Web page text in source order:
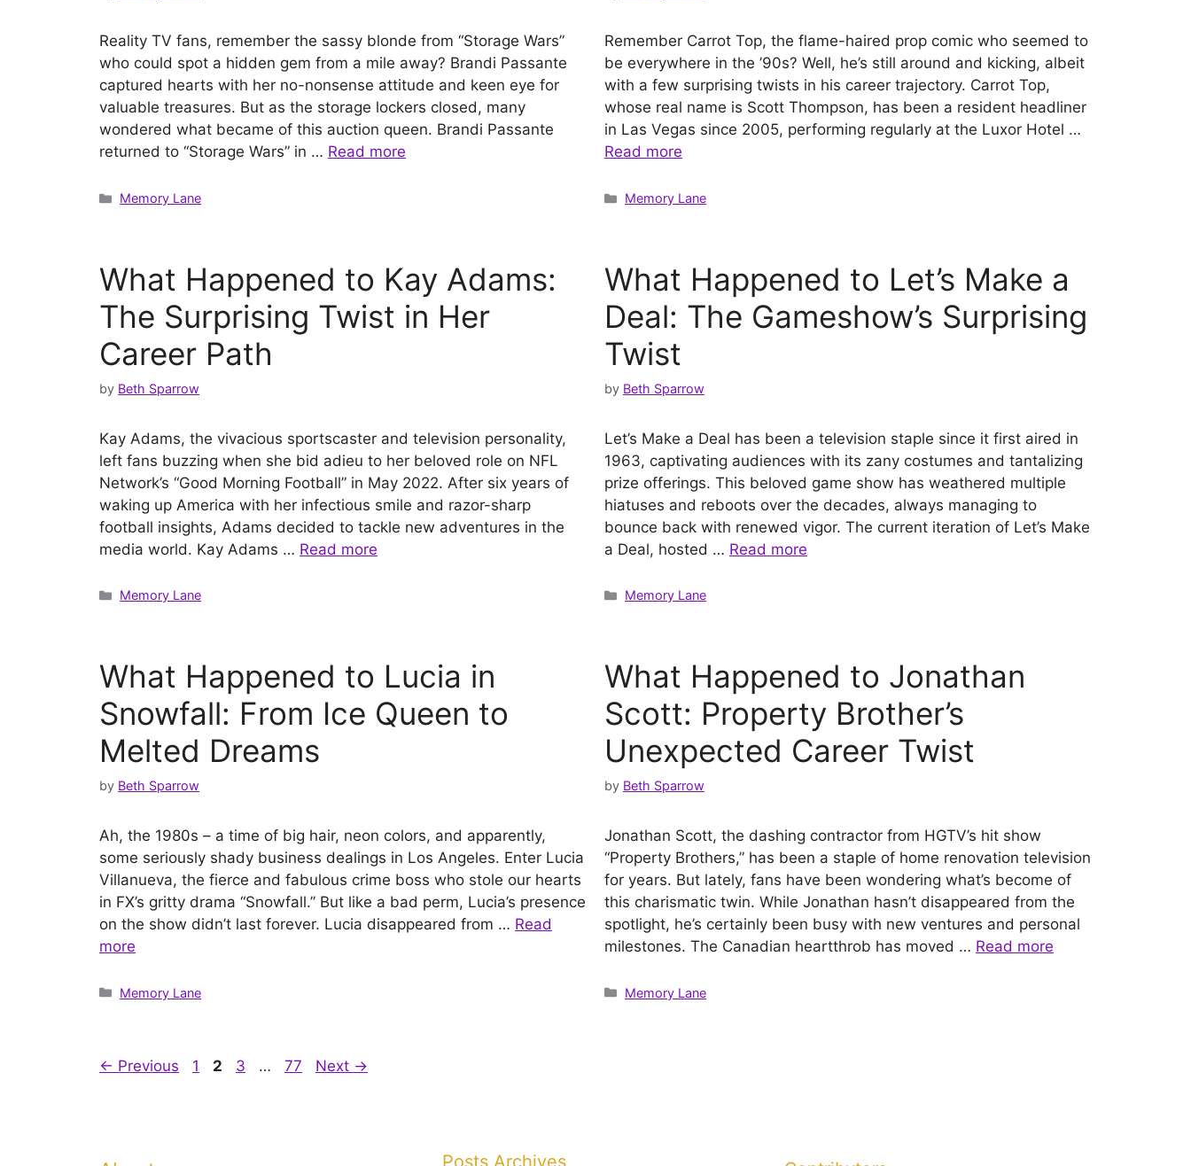
Reality TV fans, remember the sassy blonde from “Storage Wars”
who could spot a hidden gem from a mile away? Brandi Passante
captured hearts with her no-nonsense attitude and keen eye for
valuable treasures. But as the storage lockers closed, many
wondered what became of this auction queen. Brandi Passante
returned to “Storage Wars” in … Read more
Categories
Memory Lane
Remember Carrot Top, the flame-haired prop comic who seemed to
be everywhere in the ’90s? Well, he’s still around and kicking, albeit
with a few surprising twists in his career trajectory. Carrot Top,
whose real name is Scott Thompson, has been a resident headliner
in Las Vegas since 2005, performing regularly at the Luxor Hotel …
Read more
Categories
Memory Lane
What Happened to Kay Adams:
The Surprising Twist in Her
Career Path
by Beth Sparrow
Kay Adams, the vivacious sportscaster and television personality,
left fans buzzing when she bid adieu to her beloved role on NFL
Network’s “Good Morning Football” in May 2022. After six years of
waking up America with her infectious smile and razor-sharp
football insights, Adams decided to tackle new adventures in the
media world. Kay Adams … Read more
Categories
Memory Lane
What Happened to Let’s Make a
Deal: The Gameshow’s Surprising
Twist
by Beth Sparrow
Let’s Make a Deal has been a television staple since it first aired in
1963, captivating audiences with its zany costumes and tantalizing
prize offerings. This beloved game show has weathered multiple
hiatuses and reboots over the decades, always managing to
bounce back with renewed vigor. The current iteration of Let’s Make
a Deal, hosted … Read more
Categories
Memory Lane
What Happened to Lucia in
Snowfall: From Ice Queen to
Melted Dreams
by Beth Sparrow
Ah, the 1980s – a time of big hair, neon colors, and apparently,
some seriously shady business dealings in Los Angeles. Enter Lucia
Villanueva, the fierce and fabulous crime boss who stole our hearts
in FX’s gritty drama “Snowfall.” But like a bad perm, Lucia’s presence
on the show didn’t last forever. Lucia disappeared from … Read
more
Categories
Memory Lane
What Happened to Jonathan
Scott: Property Brother’s
Unexpected Career Twist
by Beth Sparrow
Jonathan Scott, the dashing contractor from HGTV’s hit show
“Property Brothers,” has been a staple of home renovation television
for years. But lately, fans have been wondering what’s become of
this charismatic twin. While Jonathan hasn’t disappeared from the
spotlight, he’s certainly been busy with new ventures and personal
milestones. The Canadian heartthrob has moved … Read more
Categories
Memory Lane
← Previous Page
1 Page
2 Page
3 … Page
77 Next →
Posts Archives